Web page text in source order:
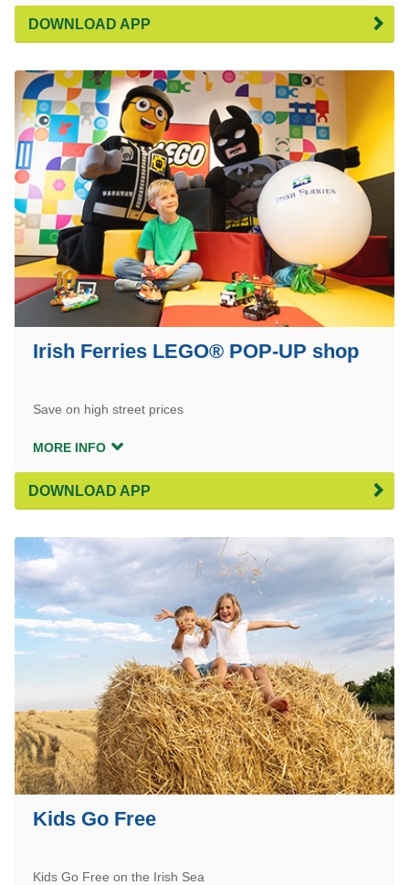
DOWNLOAD APP
Irish Ferries LEGO® POP-UP shop
Save on high street prices
MORE INFO
DOWNLOAD APP
Kids Go Free
Kids Go Free on the Irish Sea